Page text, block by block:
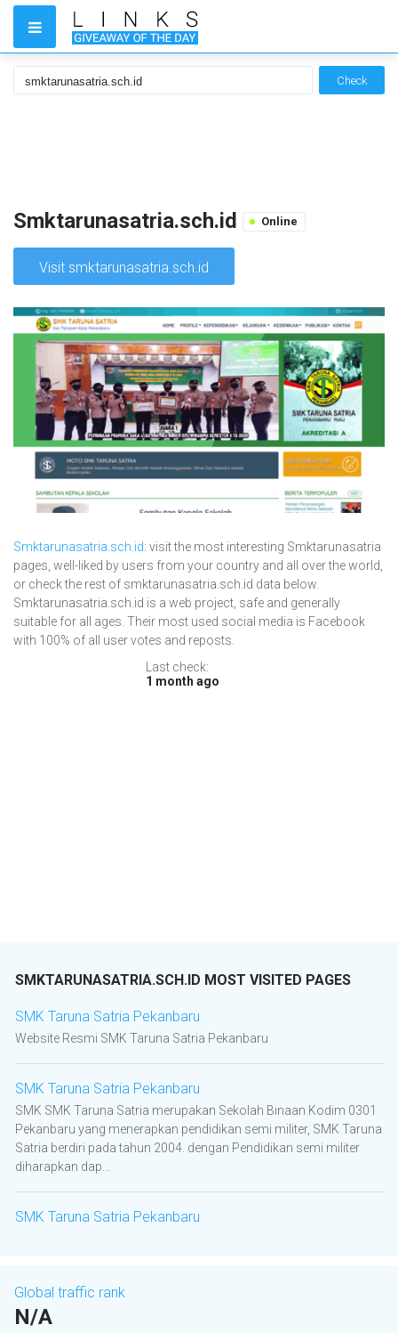
Check
Smktarunasatria.sch.id Online
Visit smktarunasatria.sch.id
Smktarunasatria.sch.id: visit the most interesting Smktarunasatria
pages, well-liked by users from your country and all over the world,
or check the rest of smktarunasatria.sch.id data below.
Smktarunasatria.sch.id is a web project, safe and generally
suitable for all ages. Their most used social media is Facebook
with 100% of all user votes and reposts.
Last check:
1 month ago
SMKTARUNASATRIA.SCH.ID MOST VISITED PAGES
SMK Taruna Satria Pekanbaru
Website Resmi SMK Taruna Satria Pekanbaru
SMK Taruna Satria Pekanbaru
SMK SMK Taruna Satria merupakan Sekolah Binaan Kodim 0301
Pekanbaru yang menerapkan pendidikan semi militer, SMK Taruna
Satria berdiri pada tahun 2004. dengan Pendidikan semi militer
diharapkan dap...
SMK Taruna Satria Pekanbaru
Global traffic rank
N/A